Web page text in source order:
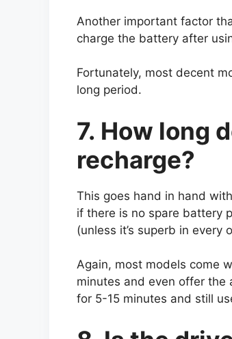
Another important factor
charge the battery after
Fortunately, most decent
long period.
7. How long
recharge?
This goes hand in hand
if there is no spare battery
(unless it’s superb in every
Again, most models come
minutes and even offer
for 5-15 minutes and still